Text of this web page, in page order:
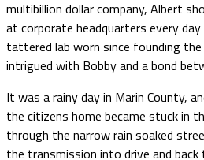
multibillion dollar company, Albert
at corporate headquarters every
tattered lab worn since founding
intrigued with Bobby and a bond
It was a rainy day in Marin County,
the citizens home became stuck in
through the narrow rain soaked
the transmission into drive and